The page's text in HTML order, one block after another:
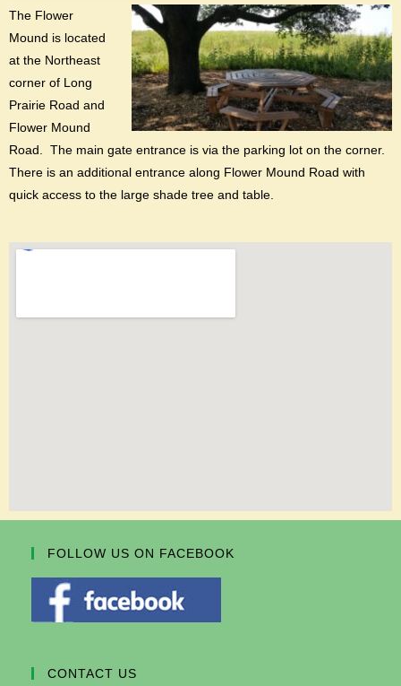
The Flower
Mound is located
at the Northeast
corner of Long
Prairie Road and
Flower Mound
Road. The main gate entrance is via the parking lot on the corner.
There is an additional entrance along Flower Mound Road with
quick access to the large shade tree and table.
FOLLOW US ON FACEBOOK
CONTACT US